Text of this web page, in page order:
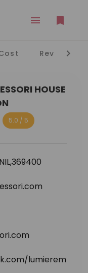
Reviews
HOUSE
5.0 / 5
lumierem